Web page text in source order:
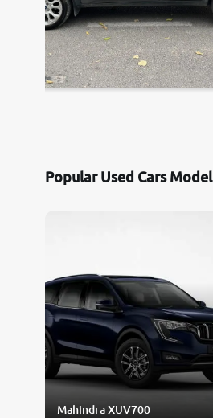
Popular Used Cars Model
MahindraXUV700